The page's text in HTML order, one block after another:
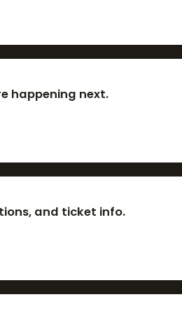
happening next.
and ticket info.